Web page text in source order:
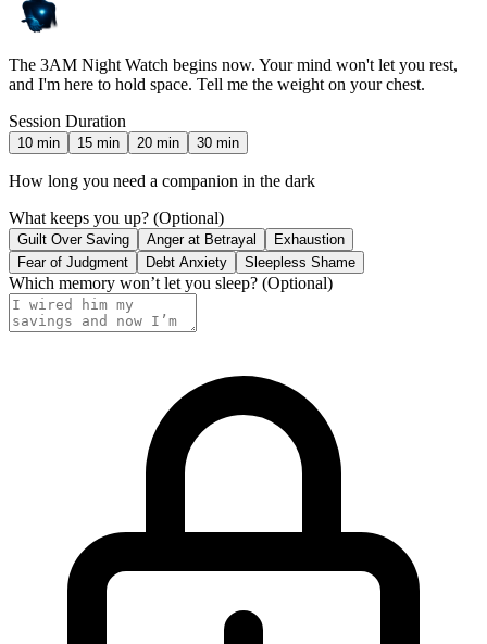
The 3AM Night Watch begins now. Your mind won't let you rest,
and I'm here to hold space. Tell me the weight on your chest.
Session Duration
10 min 15 min 20 min 30 min
How long you need a companion in the dark
What keeps you up? (Optional)
Guilt Over Saving Anger at Betrayal
Exhaustion
Fear of Judgment
Debt Anxiety Sleepless Shame
Which memory won’t let you sleep? (Optional)